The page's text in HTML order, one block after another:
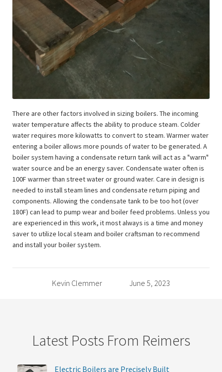
There are other factors involved in sizing boilers. The incoming
water temperature affects the ability to produce steam. Colder
water requires more kilowatts to convert to steam. Warmer water
entering a boiler allows more pounds of water to be generated. A
boiler system having a condensate return tank will act as a "warm"
water source and be an energy saver. Condensate water often is
100F warmer than street water or ground water. Care in design is
needed to install steam lines and condensate return piping and
components. Allowing the condensate tank to be too hot (over
180F) can lead to pump wear and boiler feed problems. Unless you
are experienced in this work, it most always is a time and money
saver to utilize local steam and boiler craftsman to recommend
and install your boiler system.
Kevin Clemmer June 5, 2023
Latest Posts From Reimers
Electric Boilers are Precisely Built